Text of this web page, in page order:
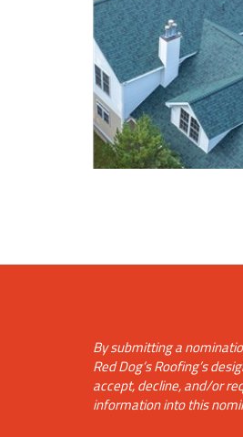
By submitting a
Red Dog’s Roofing’s
accept, decline, and/or
information into this